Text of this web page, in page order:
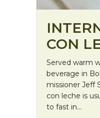
CON
Served warm
beverage in
missioner Jeff
con leche is
to fast in…